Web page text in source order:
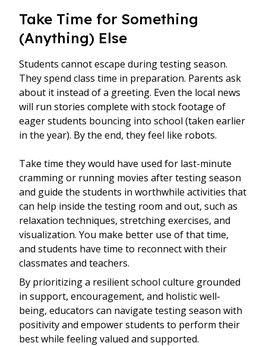
Take Time for Something
(Anything) Else
Students cannot escape during testing season.
They spend class time in preparation. Parents ask
about it instead of a greeting. Even the local news
will run stories complete with stock footage of
eager students bouncing into school (taken earlier
in the year). By the end, they feel like robots.
Take time they would have used for last-minute
cramming or running movies after testing season
and guide the students in worthwhile activities that
can help inside the testing room and out, such as
relaxation techniques, stretching exercises, and
visualization. You make better use of that time,
and students have time to reconnect with their
classmates and teachers.
By prioritizing a resilient school culture grounded
in support, encouragement, and holistic well-
being, educators can navigate testing season with
positivity and empower students to perform their
best while feeling valued and supported.